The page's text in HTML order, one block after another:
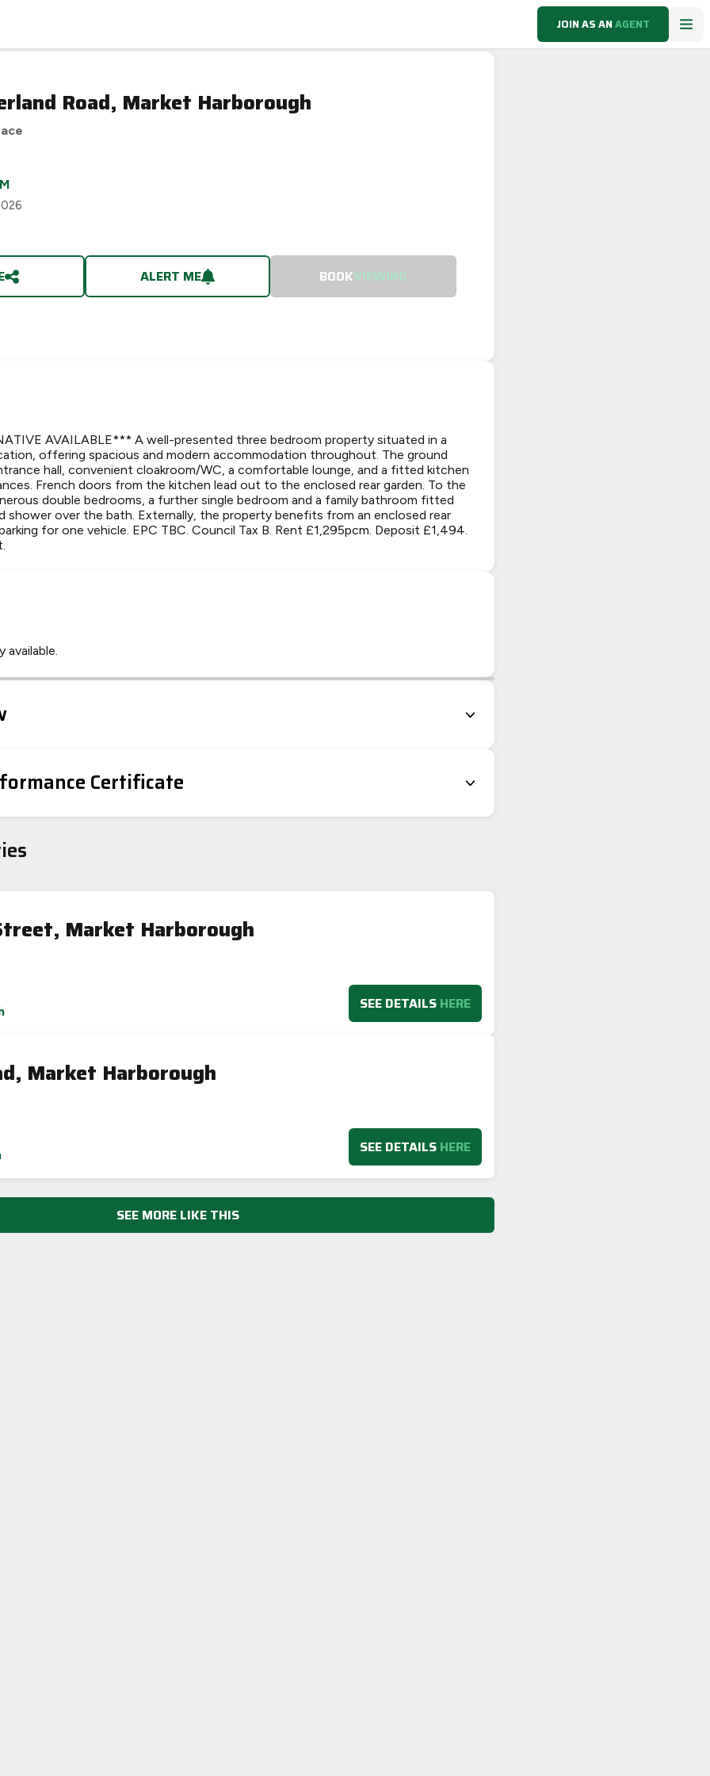
JOIN AS ANAGENT
Road, Market Harborough
ALERT ME BOOKVIEWING
AVAILABLE*** A well-presented three bedroom property situated in a
offering spacious and modern accommodation throughout. The ground
hall, convenient cloakroom/WC, a comfortable lounge, and a fitted kitchen
French doors from the kitchen lead out to the enclosed rear garden. To the
double bedrooms, a further single bedroom and a family bathroom fitted
shower over the bath. Externally, the property benefits from an enclosed rear
for one vehicle. EPC TBC. Council Tax B. Rent £1,295pcm. Deposit £1,494.
available.
Tap to explore map
Certificate
Current
Potential
Market Harborough
SEE DETAILS HERE
Market Harborough
SEE DETAILS HERE
SEE MORE LIKE THIS